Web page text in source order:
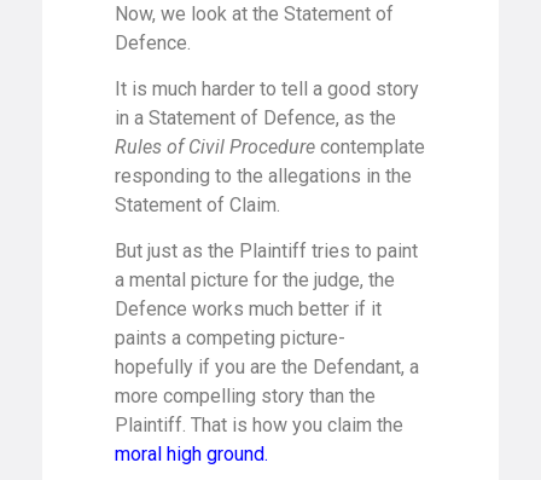
Now, we look at the Statement of
Defence.
It is much harder to tell a good story
in a Statement of Defence, as the
Rules of Civil Procedure contemplate
responding to the allegations in the
Statement of Claim.
But just as the Plaintiff tries to paint
a mental picture for the judge, the
Defence works much better if it
paints a competing picture-
hopefully if you are the Defendant, a
more compelling story than the
Plaintiff. That is how you claim the
moral high ground.